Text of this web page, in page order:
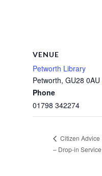
VENUE
Petworth Library
Petworth, GU28 0AU
Phone
01798 342274
Citizen Advice
– Drop-in Service